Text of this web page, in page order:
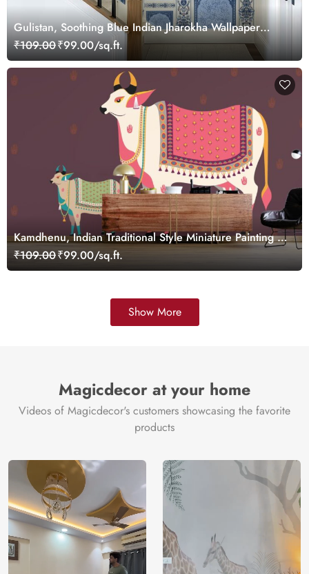
Gulistan, Soothing Blue Indian Jharokha Wallpaper
Mural, Customized
₹109.00₹99.00/sq.ft.
Kamdhenu, Indian Traditional Style Miniature Painting of
Pichwai Cow Wallpaper for Wall
₹109.00₹99.00/sq.ft.
Show More
Magicdecor at your home
Videos of Magicdecor's customers showcasing the favorite
products